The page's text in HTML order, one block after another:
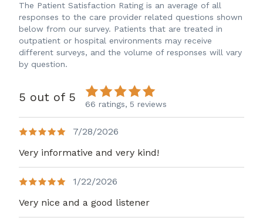
The Patient Satisfaction Rating is an average of all
responses to the care provider related questions shown
below from our survey. Patients that are treated in
outpatient or hospital environments may receive
different surveys, and the volume of responses will vary
by question.
5 out of 5 66 ratings, 5 reviews
7/28/2026
Very informative and very kind!
1/22/2026
Very nice and a good listener